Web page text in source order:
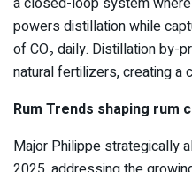
powers distillation while
of CO₂ daily. Distillation by-
natural fertilizers, creating a
Rum Trends shaping rum
Major Philippe strategically